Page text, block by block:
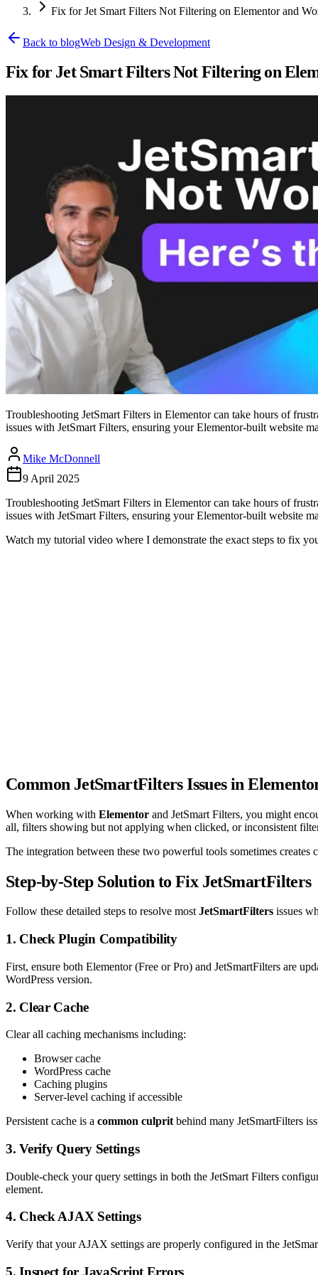
Fix for Jet Smart Filters Not Filtering on Elementor and
Back to blogWeb Design & Development
Fix for Jet Smart Filters Not Filtering on
Troubleshooting JetSmart Filters in Elementor can take hours of
issues with JetSmart Filters, ensuring your Elementor-built website
Mike McDonnell
9 April 2025
Troubleshooting JetSmart Filters in Elementor can take hours of
issues with JetSmart Filters, ensuring your Elementor-built website
Watch my tutorial video where I demonstrate the exact steps to fix
Common JetSmartFilters Issues in
When working with Elementor and JetSmart Filters, you might
all, filters showing but not applying when clicked, or inconsistent
The integration between these two powerful tools sometimes
Step-by-Step Solution to Fix JetSmartFilters
Follow these detailed steps to resolve mostJetSmartFilters issues
1. Check Plugin Compatibility
First, ensure both Elementor (Free or Pro) and JetSmartFilters are
WordPress version.
2. Clear Cache
Clear all caching mechanisms including:
Browser cache
WordPress cache
Caching plugins
Server-level caching if accessible
Persistent cache is a common culprit behind many JetSmartFilters
3. Verify Query Settings
Double-check your query settings in both the JetSmart Filters
element.
4. Check AJAX Settings
Verify that your AJAX settings are properly configured in the
5. Inspect for JavaScript Errors